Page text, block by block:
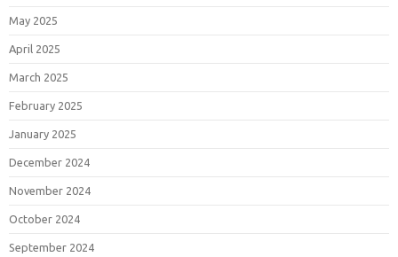
May 2025
April 2025
March 2025
February 2025
January 2025
December 2024
November 2024
October 2024
September 2024